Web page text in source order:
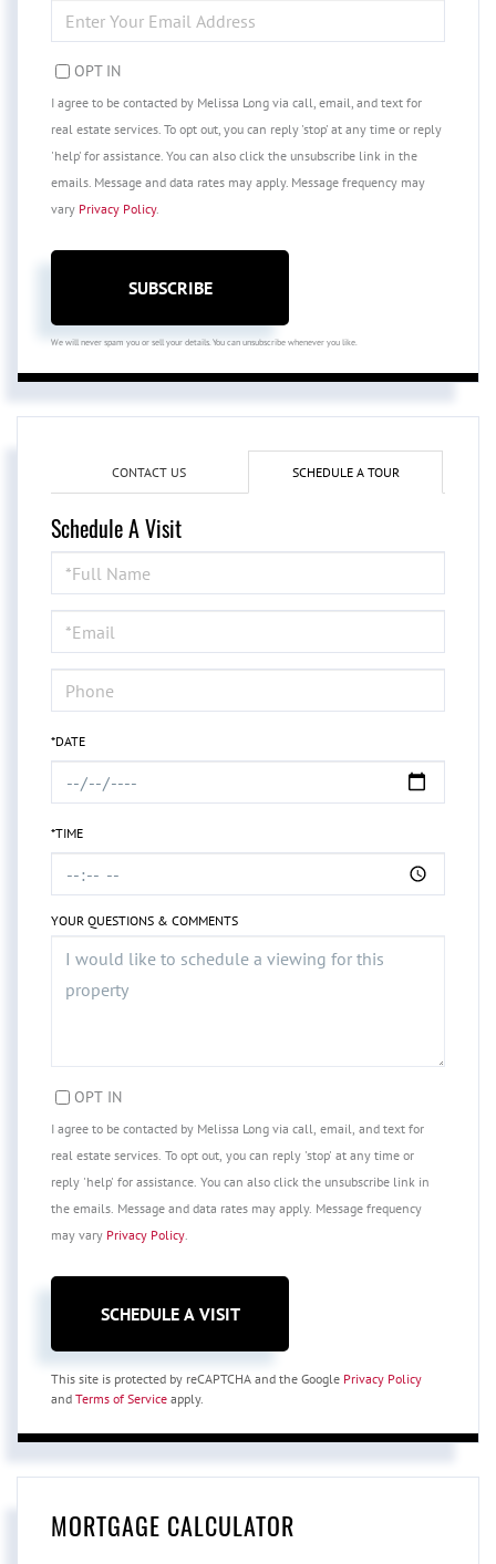
YOUR
EMAIL
OPT IN
I agree to be contacted by Melissa Long via call, email, and text for
real estate services. To opt out, you can reply 'stop' at any time or reply
'help' for assistance. You can also click the unsubscribe link in the
emails. Message and data rates may apply. Message frequency may
vary Privacy Policy.
SUBSCRIBE
We will never spam you or sell your details. You can unsubscribe whenever you like.
CONTACT US SCHEDULE A TOUR
Schedule A Visit
Schedule
a
Visit
*DATE
*TIME
YOUR QUESTIONS & COMMENTS
OPT IN
I agree to be contacted by Melissa Long via call, email, and text for
real estate services. To opt out, you can reply 'stop' at any time or
reply 'help' for assistance. You can also click the unsubscribe link in
the emails. Message and data rates may apply. Message frequency
may vary Privacy Policy.
This site is protected by reCAPTCHA and the Google Privacy Policy
and Terms of Service apply.
MORTGAGE CALCULATOR